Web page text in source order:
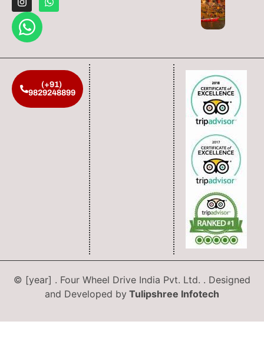
(+91)
9829248899
© [year] . Four Wheel Drive India Pvt. Ltd. . Designed
and Developed by Tulipshree Infotech